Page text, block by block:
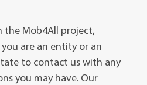
the Mob4All project,
are an entity or an
to contact us with any
you may have. Our